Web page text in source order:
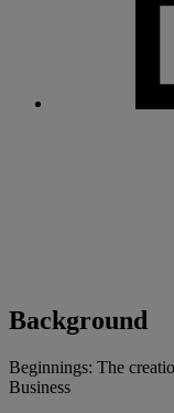
Background
Beginnings: The
Business